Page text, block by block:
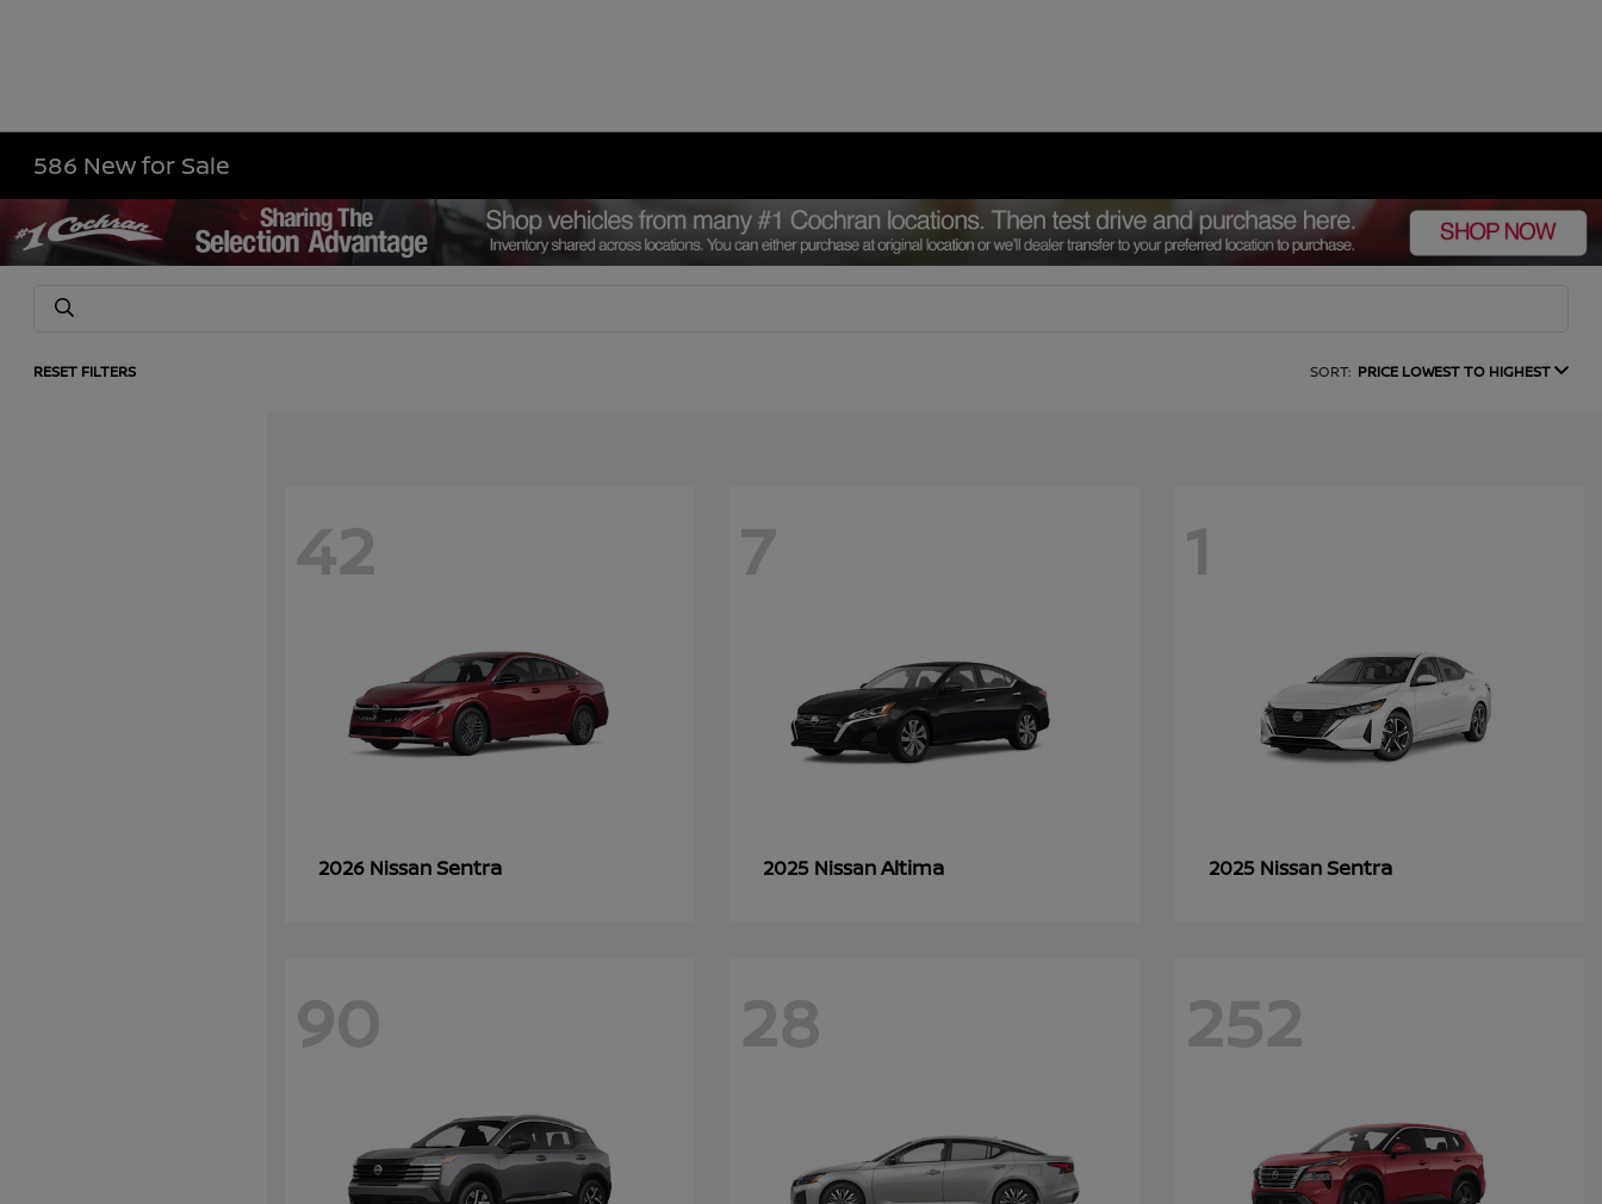
586 New for Sale
RESET FILTERS SORT: PRICE LOWEST TO HIGHEST
42
2026 NissanSentra
7
2025 NissanAltima
1
2025 NissanSentra
90 28 252